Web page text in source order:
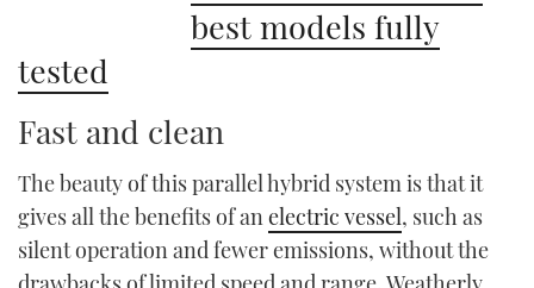
best models fully
tested
Fast and clean
The beauty of this parallel hybrid system is that it
gives all the benefits of an electric vessel, such as
silent operation and fewer emissions, without the